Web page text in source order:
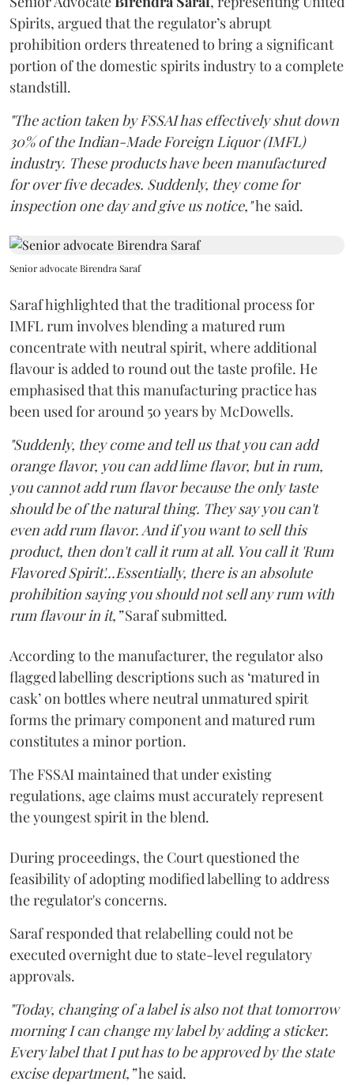
Spirits, argued that the regulator’s abrupt
prohibition orders threatened to bring a significant
portion of the domestic spirits industry to a complete
standstill.
"The action taken by FSSAI has effectively shut down
30% of the Indian-Made Foreign Liquor (IMFL)
industry. These products have been manufactured
for over five decades. Suddenly, they come for
inspection one day and give us notice,"he said.
Senior advocate Birendra Saraf
Saraf highlighted that the traditional process for
IMFL rum involves blending a matured rum
concentrate with neutral spirit, where additional
flavour is added to round out the taste profile. He
emphasised that this manufacturing practice has
been used for around 50 years by McDowells.
"Suddenly, they come and tell us that you can add
orange flavor, you can add lime flavor, but in rum,
you cannot add rum flavor because the only taste
should be of the natural thing. They say you can't
even add rum flavor. And if you want to sell this
product, then don't call it rum at all. You call it 'Rum
Flavored Spirit'...Essentially, there is an absolute
prohibition saying you should not sell any rum with
rum flavour in it,”Saraf submitted.
According to the manufacturer, the regulator also
flagged labelling descriptions such as ‘matured in
cask’ on bottles where neutral unmatured spirit
forms the primary component and matured rum
constitutes a minor portion.
The FSSAI maintained that under existing
regulations, age claims must accurately represent
the youngest spirit in the blend.
During proceedings, the Court questioned the
feasibility of adopting modified labelling to address
the regulator's concerns.
Saraf responded that relabelling could not be
executed overnight due to state-level regulatory
approvals.
"Today, changing of a label is also not that tomorrow
morning I can change my label by adding a sticker.
Every label that I put has to be approved by the state
excise department,”he said.